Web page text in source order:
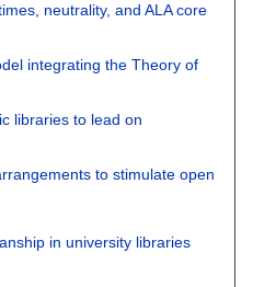
neutrality, and ALA core
integrating the Theory of
libraries to lead on
to stimulate open
in university libraries